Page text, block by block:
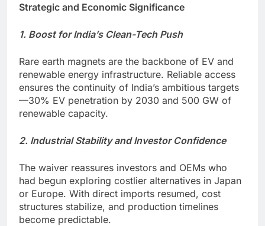
Strategic and Economic Significance
1. Boost for India’s Clean-Tech Push
Rare earth magnets are the backbone of EV and
renewable energy infrastructure. Reliable access
ensures the continuity of India’s ambitious targets
—30% EV penetration by 2030 and 500 GW of
renewable capacity.
2. Industrial Stability and Investor Confidence
The waiver reassures investors and OEMs who
had begun exploring costlier alternatives in Japan
or Europe. With direct imports resumed, cost
structures stabilize, and production timelines
become predictable.